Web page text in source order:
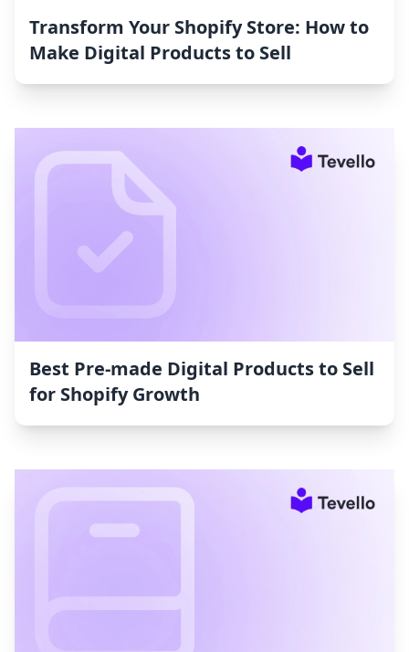
Transform Your Shopify Store: How to
Make Digital Products to Sell
Best Pre-made Digital Products to Sell
for Shopify Growth